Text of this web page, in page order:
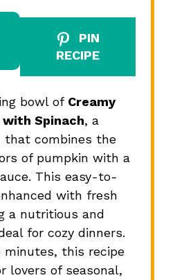
PIN
RECIPE
bowl of Creamy
Spinach, a
combines the
of pumpkin with a
This easy-to-
with fresh
a nutritious and
for cozy dinners.
minutes, this recipe
lovers of seasonal,